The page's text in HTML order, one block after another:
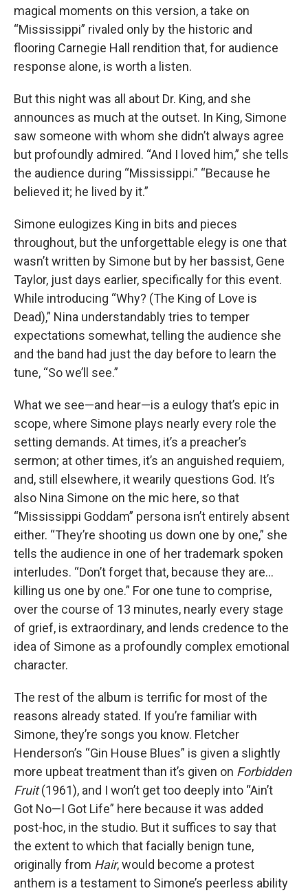
magical moments on this version, a take on
“Mississippi” rivaled only by the historic and
flooring Carnegie Hall rendition that, for audience
response alone, is worth a listen.
But this night was all about Dr. King, and she
announces as much at the outset. In King, Simone
saw someone with whom she didn’t always agree
but profoundly admired. “And I loved him,” she tells
the audience during “Mississippi.” “Because he
believed it; he lived by it.”
Simone eulogizes King in bits and pieces
throughout, but the unforgettable elegy is one that
wasn’t written by Simone but by her bassist, Gene
Taylor, just days earlier, specifically for this event.
While introducing “Why? (The King of Love is
Dead),” Nina understandably tries to temper
expectations somewhat, telling the audience she
and the band had just the day before to learn the
tune, “So we’ll see.”
What we see—and hear—is a eulogy that’s epic in
scope, where Simone plays nearly every role the
setting demands. At times, it’s a preacher’s
sermon; at other times, it’s an anguished requiem,
and, still elsewhere, it wearily questions God. It’s
also Nina Simone on the mic here, so that
“Mississippi Goddam” persona isn’t entirely absent
either. “They’re shooting us down one by one,” she
tells the audience in one of her trademark spoken
interludes. “Don’t forget that, because they are…
killing us one by one.” For one tune to comprise,
over the course of 13 minutes, nearly every stage
of grief, is extraordinary, and lends credence to the
idea of Simone as a profoundly complex emotional
character.
The rest of the album is terrific for most of the
reasons already stated. If you’re familiar with
Simone, they’re songs you know. Fletcher
Henderson’s “Gin House Blues” is given a slightly
more upbeat treatment than it’s given on Forbidden
Fruit(1961), and I won’t get too deeply into “Ain’t
Got No—I Got Life” here because it was added
post-hoc, in the studio. But it suffices to say that
the extent to which that facially benign tune,
originally from Hair, would become a protest
anthem is a testament to Simone’s peerless ability